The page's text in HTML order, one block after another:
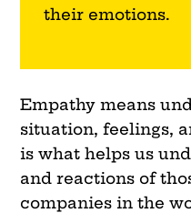
their emotions.
Empathy means
situation, feelings,
is what helps us
and reactions of
companies in the